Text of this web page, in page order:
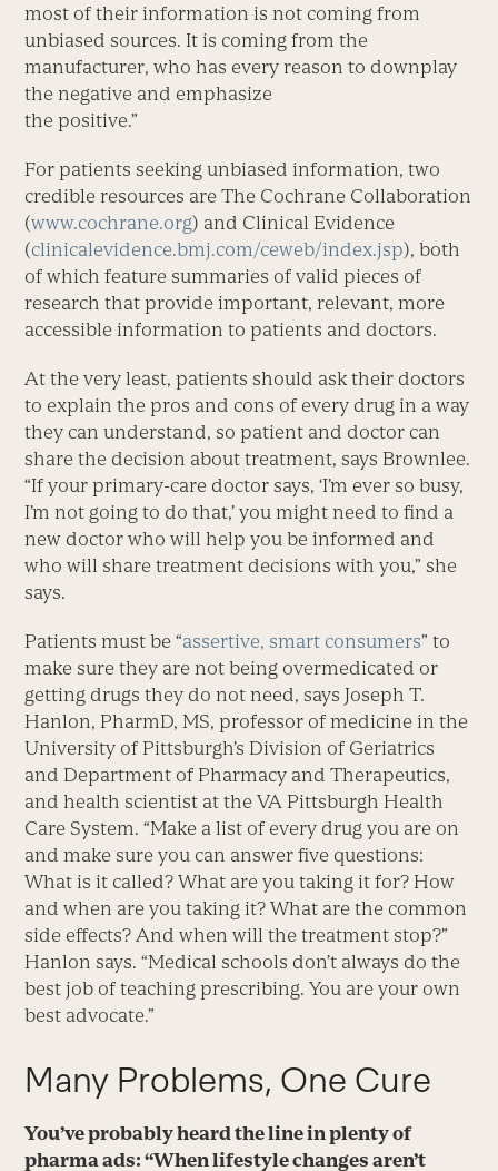
most of their information is not coming from
unbiased sources. It is coming from the
manufacturer, who has every reason to downplay
the negative and emphasize
the positive.”
For patients seeking unbiased information, two
credible resources are The Cochrane Collaboration
(www.cochrane.org) and Clinical Evidence
(clinicalevidence.bmj.com/ceweb/index.jsp), both
of which feature summaries of valid pieces of
research that provide important, relevant, more
accessible information to patients and doctors.
At the very least, patients should ask their doctors
to explain the pros and cons of every drug in a way
they can understand, so patient and doctor can
share the decision about treatment, says Brownlee.
“If your primary-care doctor says, ‘I’m ever so busy,
I’m not going to do that,’ you might need to find a
new doctor who will help you be informed and
who will share treatment decisions with you,” she
says.
Patients must be “assertive, smart consumers” to
make sure they are not being overmedicated or
getting drugs they do not need, says Joseph T.
Hanlon, PharmD, MS, professor of medicine in the
University of Pittsburgh’s Division of Geriatrics
and Department of Pharmacy and Therapeutics,
and health scientist at the VA Pittsburgh Health
Care System. “Make a list of every drug you are on
and make sure you can answer five questions:
What is it called? What are you taking it for? How
and when are you taking it? What are the common
side effects? And when will the treatment stop?”
Hanlon says. “Medical schools don’t always do the
best job of teaching prescribing. You are your own
best advocate.”
Many Problems, One Cure
You’ve probably heard the line in plenty of
pharma ads: “When lifestyle changes aren’t